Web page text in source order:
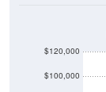
$100,000
$120,000